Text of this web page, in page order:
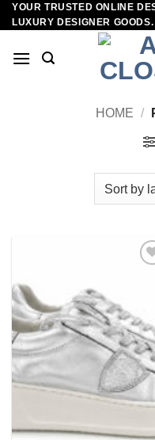
Skip
to
YOUR TRUSTED ONLINE
LUXURY DESIGNER GOODS.
HOME /